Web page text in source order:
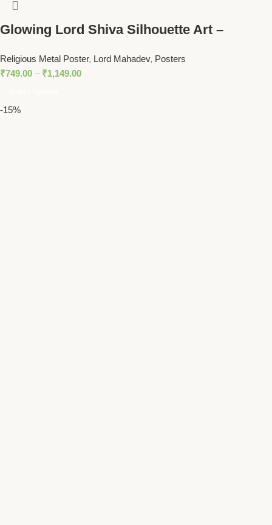
Glowing Lord Shiva Silhouette Art –
Religious Metal Poster, Lord Mahadev, Posters
₹749.00 – ₹1,149.00
-15%